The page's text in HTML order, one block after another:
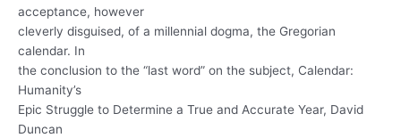
acceptance, however
cleverly disguised, of a millennial dogma, the Gregorian
calendar. In
the conclusion to the “last word” on the subject, Calendar:
Humanity’s
Epic Struggle to Determine a True and Accurate Year, David
Duncan